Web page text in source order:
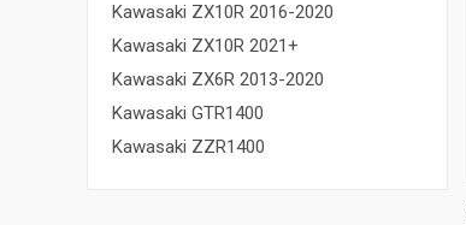
Kawasaki ZX10R 2016-2020
Kawasaki ZX10R 2021+
Kawasaki ZX6R 2013-2020
Kawasaki GTR1400
Kawasaki ZZR1400